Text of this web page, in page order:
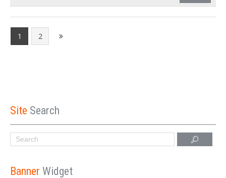
1 2
Site Search
Banner Widget